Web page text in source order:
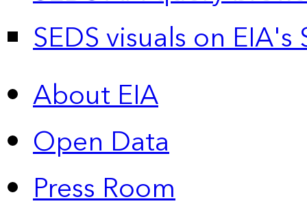
SEDS visuals on
About EIA
Open Data
Press Room